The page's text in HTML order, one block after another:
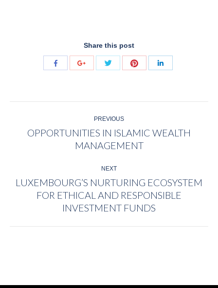
Share this post
Share
Share
NAVIGATION
PREVIOUS
Previous
post:
OPPORTUNITIES IN ISLAMIC WEALTH
MANAGEMENT
NEXT
Next
post:
LUXEMBOURG’S NURTURING ECOSYSTEM
FOR ETHICAL AND RESPONSIBLE
INVESTMENT FUNDS